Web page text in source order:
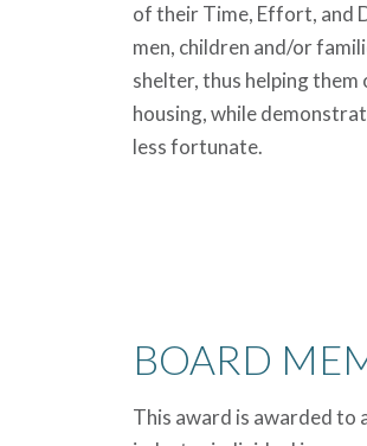
of their Time, Effort, and
men, children and/or
shelter, thus helping
housing, while
less fortunate.
BOARD
This award is awarded to